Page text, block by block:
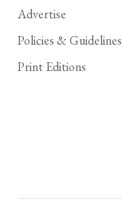
Advertise
Policies & Guidelines
Print Editions